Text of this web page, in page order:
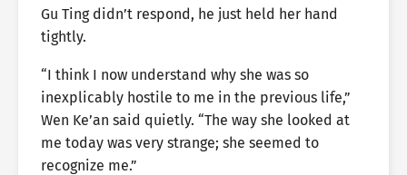
Gu Ting didn’t respond, he just held her hand
tightly.
“I think I now understand why she was so
inexplicably hostile to me in the previous life,”
Wen Ke’an said quietly. “The way she looked at
me today was very strange; she seemed to
recognize me.”